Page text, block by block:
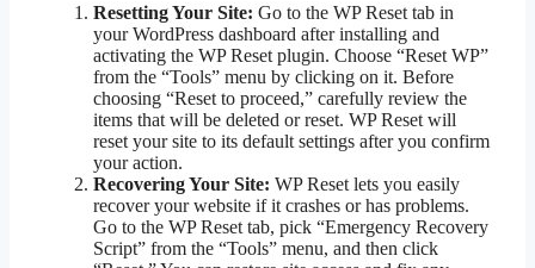
Resetting Your Site: Go to the WP Reset tab in
your WordPress dashboard after installing and
activating the WP Reset plugin. Choose “Reset WP”
from the “Tools” menu by clicking on it. Before
choosing “Reset to proceed,” carefully review the
items that will be deleted or reset. WP Reset will
reset your site to its default settings after you confirm
your action.
Recovering Your Site: WP Reset lets you easily
recover your website if it crashes or has problems.
Go to the WP Reset tab, pick “Emergency Recovery
Script” from the “Tools” menu, and then click